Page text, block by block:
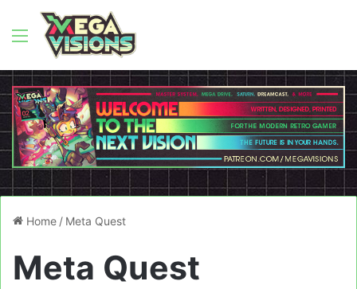
Menu
Home / Meta Quest
Meta Quest